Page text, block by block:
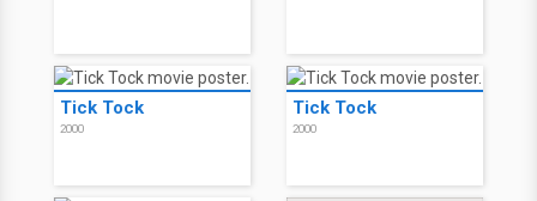
Tick Tock
2000
Tick Tock
2000